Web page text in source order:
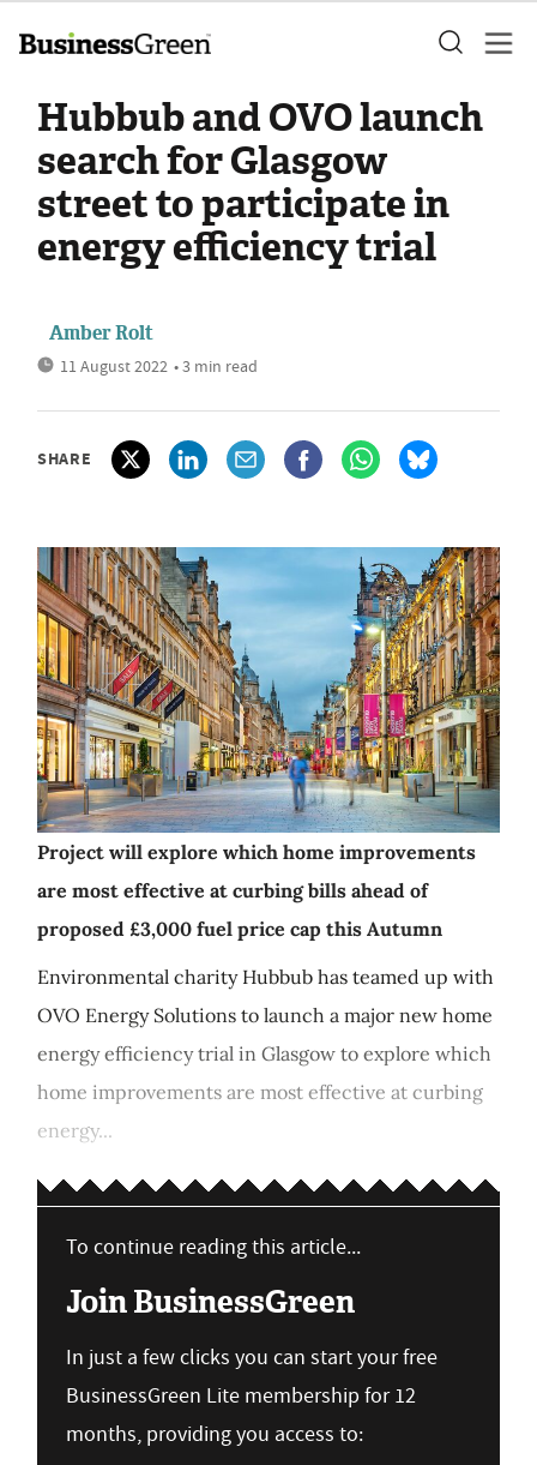
Hubbub and OVO launch
search for Glasgow
street to participate in
energy efficiency trial
Amber Rolt
11 August 2022 • 3 min read
SHARE
Project will explore which home improvements
are most effective at curbing bills ahead of
proposed £3,000 fuel price cap this Autumn
Environmental charity Hubbub has teamed up with
OVO Energy Solutions to launch a major new home
energy efficiency trial in Glasgow to explore which
home improvements are most effective at curbing
energy...
To continue reading this article...
Join BusinessGreen
In just a few clicks you can start your free
BusinessGreen Lite membership for 12
months, providing you access to: